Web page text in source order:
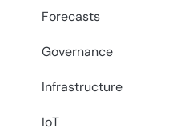
Forecasts
Governance
Infrastructure
IoT